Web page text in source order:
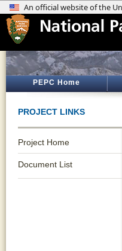
PEPC Home
PROJECT LINKS
Project Home
Document List